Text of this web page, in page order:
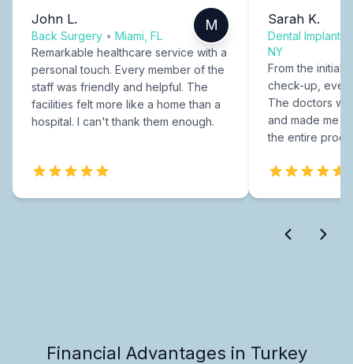
John L.
Back Surgery • Miami, FL
M
Remarkable healthcare service with a
personal touch. Every member of the
staff was friendly and helpful. The
facilities felt more like a home than a
hospital. I can't thank them enough.
Sarah K.
Dental Implants
NY
From the initial
check-up,
The doctors
and made me
the entire
Financial Advantages in Turkey